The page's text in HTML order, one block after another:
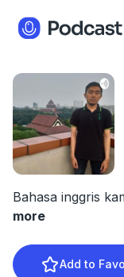
Bahasa inggris
more
Add to